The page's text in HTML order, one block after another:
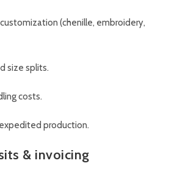
(chenille, embroidery,
size splits.
costs.
production.
& invoicing